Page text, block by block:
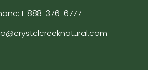
1-888-376-6777